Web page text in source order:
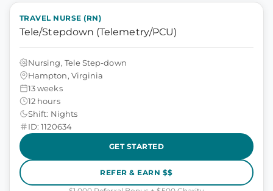
TRAVEL NURSE (RN)
Tele/Stepdown (Telemetry/PCU)
Nursing, Tele Step-down
Hampton, Virginia
13 weeks
12 hours
Shift: Nights
ID: 1120634
GET STARTED
REFER & EARN $$